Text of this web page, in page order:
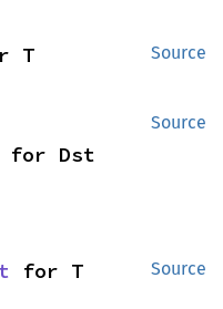
Source
T
Source
for Dst
Source
for T